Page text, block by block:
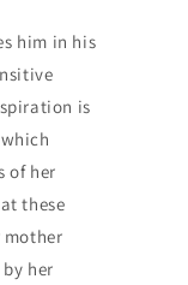
him in his
is
of her
these
her